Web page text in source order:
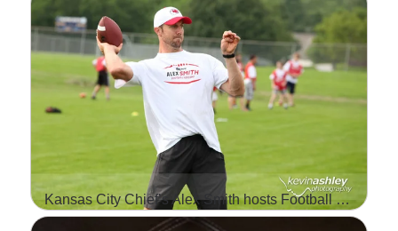
FOR ALL YOU BRIDES IN
WEDDING PLANNING
MODE, HERE IS A GOOD
LIST OF TIPS FROM
BRIDAL GUIDE THAT CAN
HELP TAKE THE…
Read More...
Kansas City Chief’s Alex Smith hosts Football ProCamp sponsored by Hyvee